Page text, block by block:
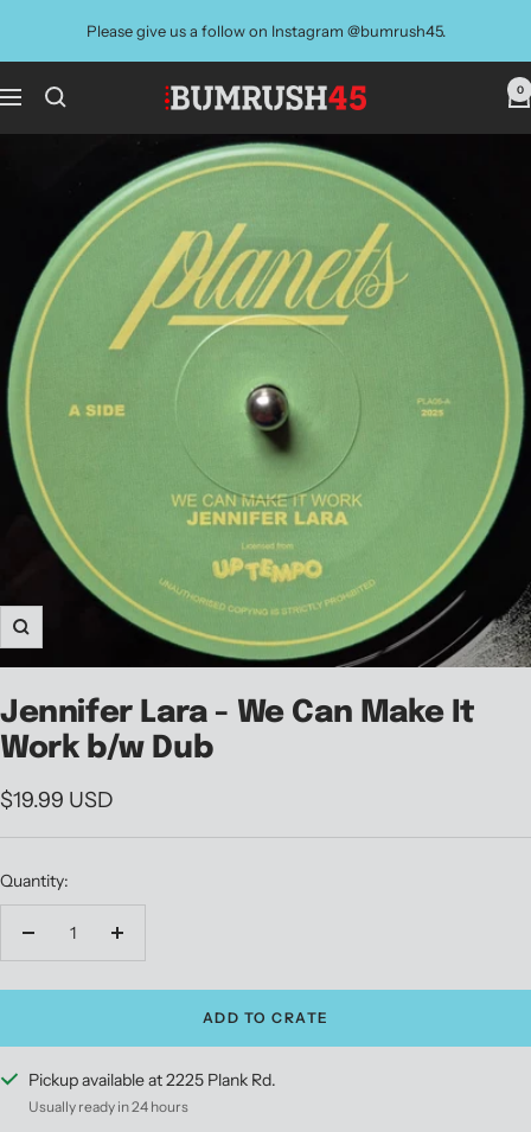
Please give us a follow on Instagram @bumrush45.
Navigation
BUMRUSH
Shop
0
Zoom
Jennifer Lara - We Can Make It
Work b/w Dub
Sale
price
$19.99 USD
Quantity:
Decrease
Increase
ADD TO CRATE
Pickup available at 2225 Plank Rd.
Usually ready in 24 hours